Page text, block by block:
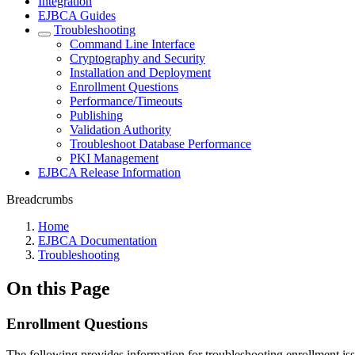
EJBCA Guides
Troubleshooting
Command Line Interface
Cryptography and Security
Installation and Deployment
Enrollment Questions
Performance/Timeouts
Publishing
Validation Authority
Troubleshoot Database Performance
PKI Management
EJBCA Release Information
Breadcrumbs
Home
EJBCA Documentation
Troubleshooting
On this Page
Enrollment Questions